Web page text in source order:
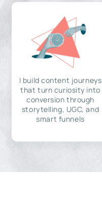
I build content journeys
that turn curiosity into
conversion through
storytelling, UGC, and
smart funnels